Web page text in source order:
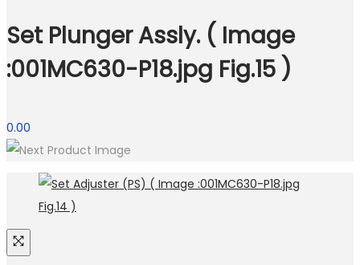
Set Plunger Assly. ( Image
:001MC630-P18.jpg Fig.15 )
0.00